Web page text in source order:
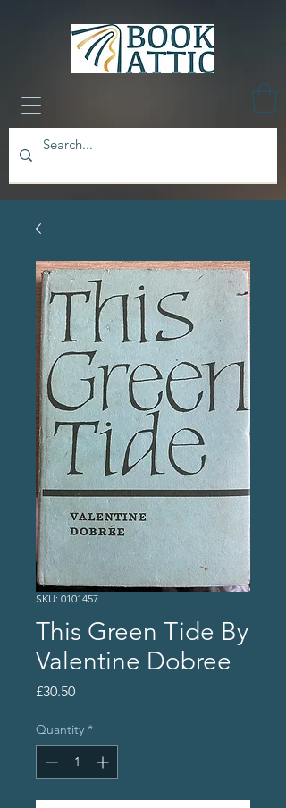
SKU: 0101457
This Green Tide By
Valentine Dobree
£30.50Price
Quantity *